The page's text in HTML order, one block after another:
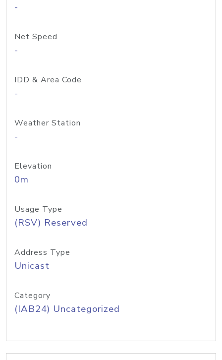
-
Net Speed
-
IDD & Area Code
-
Weather Station
-
Elevation
0m
Usage Type
(RSV) Reserved
Address Type
Unicast
Category
(IAB24) Uncategorized